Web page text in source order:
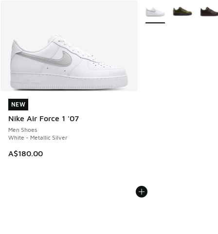
NEW
Nike Air Force 1 '07
Men Shoes
White - Metallic Silver
A$180.00
NEW
More Colors Available